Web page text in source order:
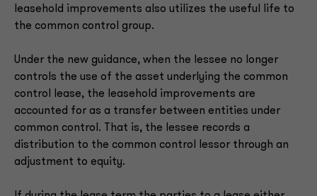
leasehold improvements also utilizes the useful life to
the common control group.
Under the new guidance, when the lessee no longer
controls the use of the asset underlying the common
control lease, the leasehold improvements are
accounted for as a transfer between entities under
common control. That is, the lessee records a
distribution to the common control lessor through an
adjustment to equity.